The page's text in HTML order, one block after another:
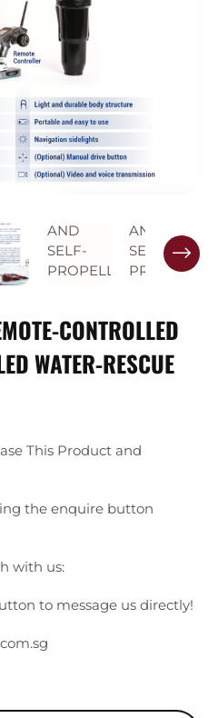
CONTROLLED
WATER-RESCUE
This Product and
the enquire button
with us:
to message us directly!